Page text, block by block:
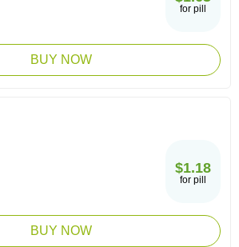
for pill
BUY NOW
$1.18
for pill
BUY NOW